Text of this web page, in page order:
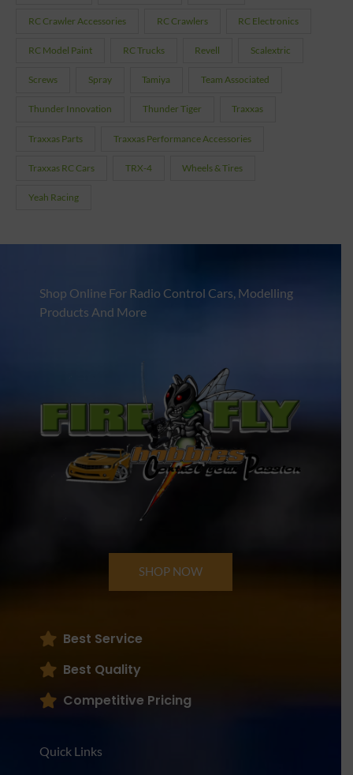
RC Crawler Accessories RC Crawlers RC Electronics
RC Model Paint RC Trucks Revell Scalextric
Screws Spray Tamiya Team Associated
Thunder Innovation Thunder Tiger Traxxas
Traxxas Parts Traxxas Performance Accessories
Traxxas RC Cars TRX-4 Wheels & Tires
Yeah Racing
Shop Online For Radio Control Cars, Modelling
Products And More
SHOP NOW
Best Service
Best Quality
Competitive Pricing
Quick Links